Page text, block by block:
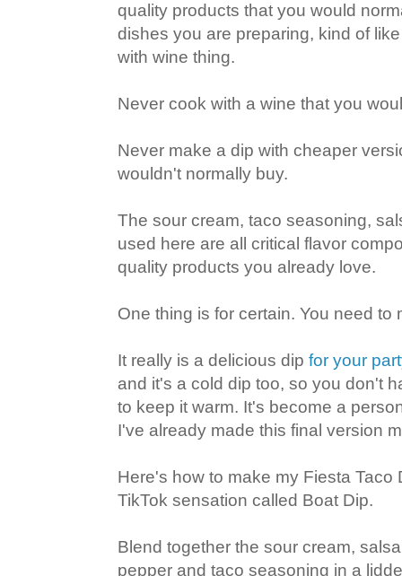
quality products that you would
dishes you are preparing, kind of
with wine thing.
Never cook with a wine that you
Never make a dip with cheaper
wouldn't normally buy.
The sour cream, taco seasoning,
used here are all critical flavor
quality products you already love.
One thing is for certain. You need to
It really is a delicious dip for your
and it's a cold dip too, so you don't
to keep it warm. It's become a
I've already made this final version
Here's how to make my Fiesta Taco
TikTok sensation called Boat Dip.
Blend together the sour cream,
pepper and taco seasoning in a